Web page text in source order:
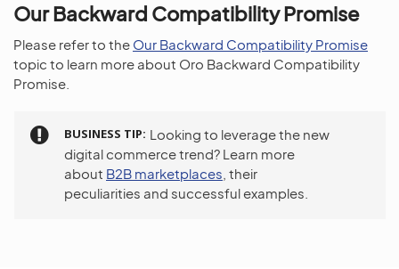
Our Backward Compatibility Promise
Please refer to the Our Backward Compatibility Promise
topic to learn more about Oro Backward Compatibility
Promise.
BUSINESS TIP Looking to leverage the new
digital commerce trend? Learn more
about B2B marketplaces , their
peculiarities and successful examples.